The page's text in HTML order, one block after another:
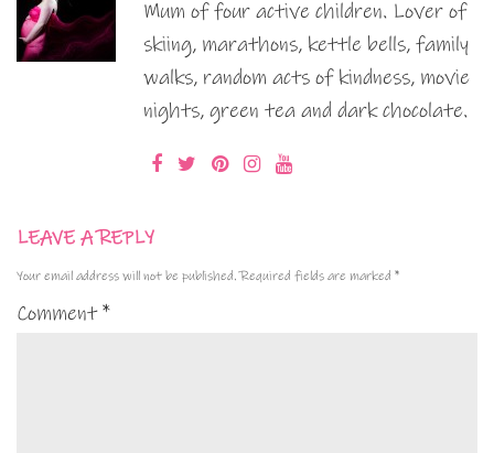
Mum of four active children. Lover of
skiing, marathons, kettle bells, family
walks, random acts of kindness, movie
nights, green tea and dark chocolate.
LEAVE A REPLY
Your email address will not be published. Required fields are marked *
Comment*